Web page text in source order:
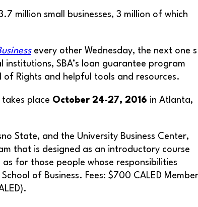
million small businesses, 3 million of which
every other Wednesday, the next one s
SBA’s loan guarantee program
of Rights and helpful tools and resources.
takes place October 24-27, 2016 in Atlanta,
State, and the University Business Center,
that is designed as an introductory course
for those people whose responsibilities
of Business. Fees: $700 CALED Member